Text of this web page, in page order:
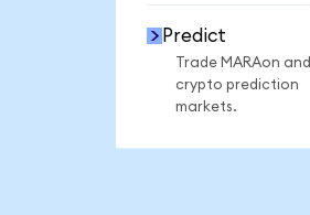
Predict
Trade MARAon and
crypto prediction
markets.